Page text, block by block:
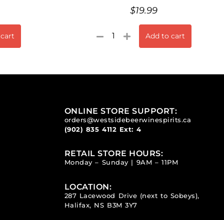
$19.99
Add to cart
ONLINE STORE SUPPORT:
orders@westsidebeerwinespirits.ca
(902) 835 4112 Ext: 4
RETAIL STORE HOURS:
Monday – Sunday | 9AM – 11PM
LOCATION:
287 Lacewood Drive (next to Sobeys),
Halifax, NS B3M 3Y7